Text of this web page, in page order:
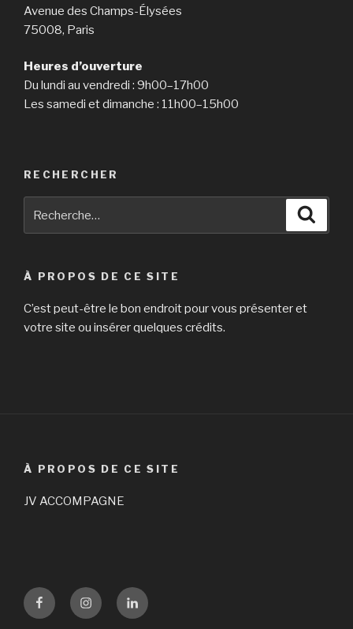
Avenue des Champs-Élysées
75008, Paris
Heures d’ouverture
Du lundi au vendredi : 9h00–17h00
Les samedi et dimanche : 11h00–15h00
RECHERCHER
À PROPOS DE CE SITE
C’est peut-être le bon endroit pour vous présenter et
votre site ou insérer quelques crédits.
À PROPOS DE CE SITE
JV ACCOMPAGNE
FacebookInstagramLinKedin